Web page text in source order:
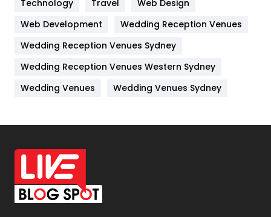
Lifestyle
82
Management
Materials
Off Page Seo
6
Office Supplies
On Page Seo
Packaging
Technology
Travel
Web Design
Web Development
Wedding Reception Venues
Wedding Reception Venues Sydney
Wedding Reception Venues Western Sydney
Wedding Venues
Wedding Venues Sydney